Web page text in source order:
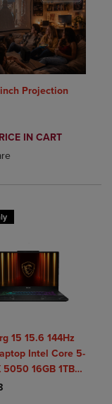
Items added
Items added
Projection
IN CART
Select 2 to 4
Select 2 to 4
15 15.6 144Hz
Intel Core 5-
5050 16GB 1TB
Win11